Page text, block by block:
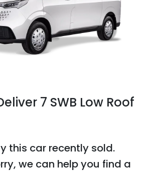
7 SWB Low Roof
this car recently sold.
we can help you find a